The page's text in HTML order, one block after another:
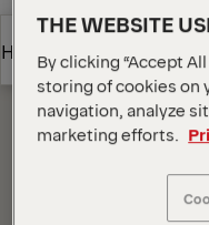
Find Sales Partner
Highlights
Highlights
Diagrams
THE WEBSITE
By clicking “Accept
storing of cookies on
navigation, analyze
marketing efforts.